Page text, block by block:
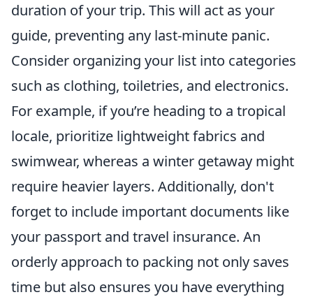
duration of your trip. This will act as your
guide, preventing any last-minute panic.
Consider organizing your list into categories
such as clothing, toiletries, and electronics.
For example, if you’re heading to a tropical
locale, prioritize lightweight fabrics and
swimwear, whereas a winter getaway might
require heavier layers. Additionally, don't
forget to include important documents like
your passport and travel insurance. An
orderly approach to packing not only saves
time but also ensures you have everything